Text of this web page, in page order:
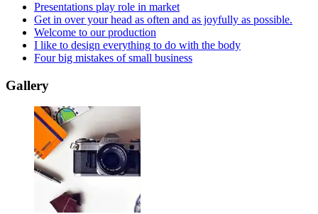
Presentations play role in market
Get in over your head as often and as joyfully as possible.
Welcome to our production
I like to design everything to do with the body
Four big mistakes of small business
Gallery